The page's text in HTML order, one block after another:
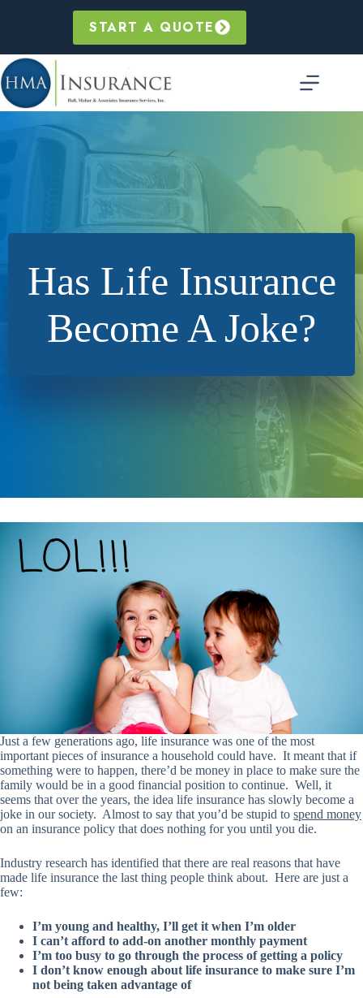
START A QUOTE
Has Life Insurance
Become A Joke?
Just a few generations ago, life insurance was one of the most
important pieces of insurance a household could have. It meant that if
something were to happen, there’d be money in place to make sure the
family would be in a good financial position to continue. Well, it
seems that over the years, the idea life insurance has slowly become a
joke in our society. Almost to say that you’d be stupid to spend money
on an insurance policy that does nothing for you until you die.
Industry research has identified that there are real reasons that have
made life insurance the last thing people think about. Here are just a
few:
I’m young and healthy, I’ll get it when I’m older
I can’t afford to add-on another monthly payment
I’m too busy to go through the process of getting a policy
I don’t know enough about life insurance to make sure I’m
not being taken advantage of